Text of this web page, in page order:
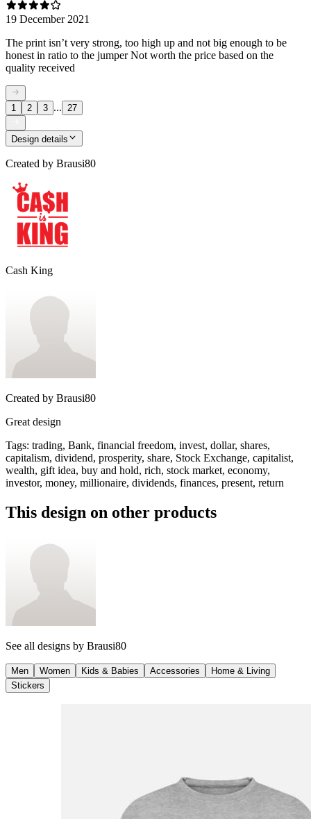
19 December 2021
The print isn’t very strong, too high up and not big enough to be
honest in ratio to the jumper Not worth the price based on the
quality received
1 2 3 ... 27
Design details
Created by Brausi80
Cash King
Created by Brausi80
Great design
Tags: trading, Bank, financial freedom, invest, dollar, shares,
capitalism, dividend, prosperity, share, Stock Exchange, capitalist,
wealth, gift idea, buy and hold, rich, stock market, economy,
investor, money, millionaire, dividends, finances, present, return
This design on other products
See all designs by Brausi80
Men Women Kids & Babies Accessories
Home & Living
Stickers